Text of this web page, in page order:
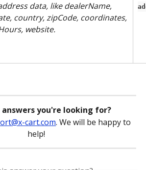
data, like dealerName,
country, zipCode, coordinates,
website.
you're looking for?
cart.com. We will be happy to
help!